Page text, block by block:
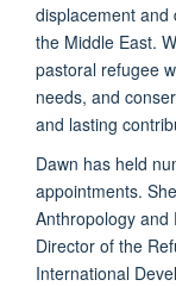
displacement and
the Middle East.
pastoral refugee
needs, and
and lasting
Dawn has held
appointments.
Anthropology
Director of the
International